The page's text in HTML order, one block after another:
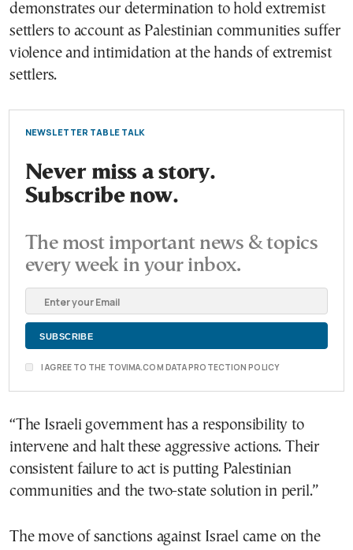
demonstrates our determination to hold extremist
settlers to account as Palestinian communities suffer
violence and intimidation at the hands of extremist
settlers.
NEWSLETTER TABLE TALK
Never miss a story.
Subscribe now.
The most important news & topics
every week in your inbox.
I AGREE TO THE TOVIMA.COM DATA PROTECTION POLICY
“The Israeli government has a responsibility to
intervene and halt these aggressive actions. Their
consistent failure to act is putting Palestinian
communities and the two-state solution in peril.”
The move of sanctions against Israel came on the